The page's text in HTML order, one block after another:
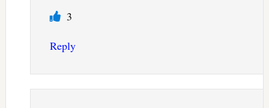
3
Reply